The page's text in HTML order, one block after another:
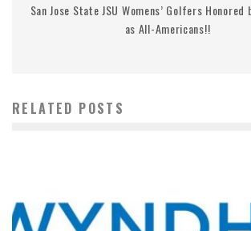
San Jose State JSU Womens’ Golfers Honored
as All-Americans!!
RELATED POSTS